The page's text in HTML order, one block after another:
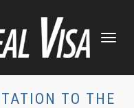
TOGGLE
TO THE